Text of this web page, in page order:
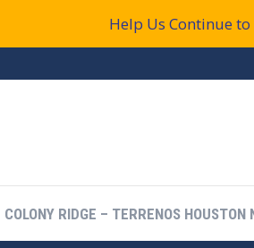
COLONY RIDGE – TERRENOS HOUSTON
Help Us Continue